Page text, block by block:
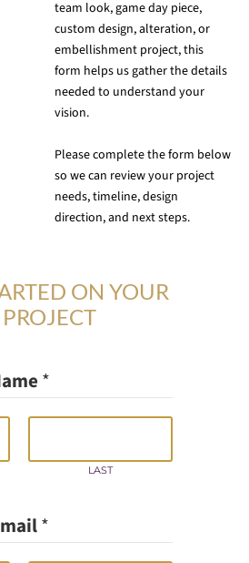
team look, game day piece,
custom design, alteration, or
embellishment project, this
form helps us gather the details
needed to understand your
vision.
Please complete the form below
so we can review your project
needs, timeline, design
direction, and next steps.
ON YOUR
*
LAST
D
P
*